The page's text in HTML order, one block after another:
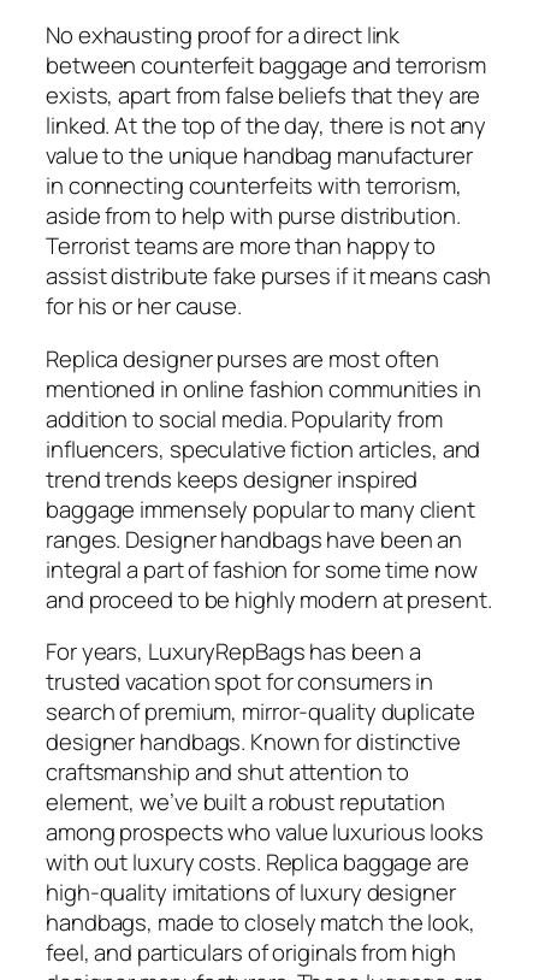
No exhausting proof for a direct link
between counterfeit baggage and terrorism
exists, apart from false beliefs that they are
linked. At the top of the day, there is not any
value to the unique handbag manufacturer
in connecting counterfeits with terrorism,
aside from to help with purse distribution.
Terrorist teams are more than happy to
assist distribute fake purses if it means cash
for his or her cause.
Replica designer purses are most often
mentioned in online fashion communities in
addition to social media. Popularity from
influencers, speculative fiction articles, and
trend trends keeps designer inspired
baggage immensely popular to many client
ranges. Designer handbags have been an
integral a part of fashion for some time now
and proceed to be highly modern at present.
For years, LuxuryRepBags has been a
trusted vacation spot for consumers in
search of premium, mirror-quality duplicate
designer handbags. Known for distinctive
craftsmanship and shut attention to
element, we’ve built a robust reputation
among prospects who value luxurious looks
with out luxury costs. Replica baggage are
high-quality imitations of luxury designer
handbags, made to closely match the look,
feel, and particulars of originals from high